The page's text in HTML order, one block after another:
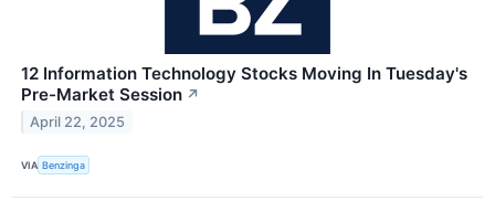
12 Information Technology Stocks Moving In Tuesday's
Pre-Market Session ↗
April 22, 2025
VIA Benzinga